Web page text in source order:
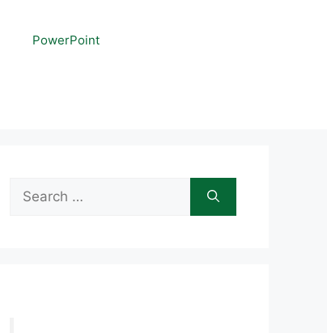
PowerPoint
Search
for: